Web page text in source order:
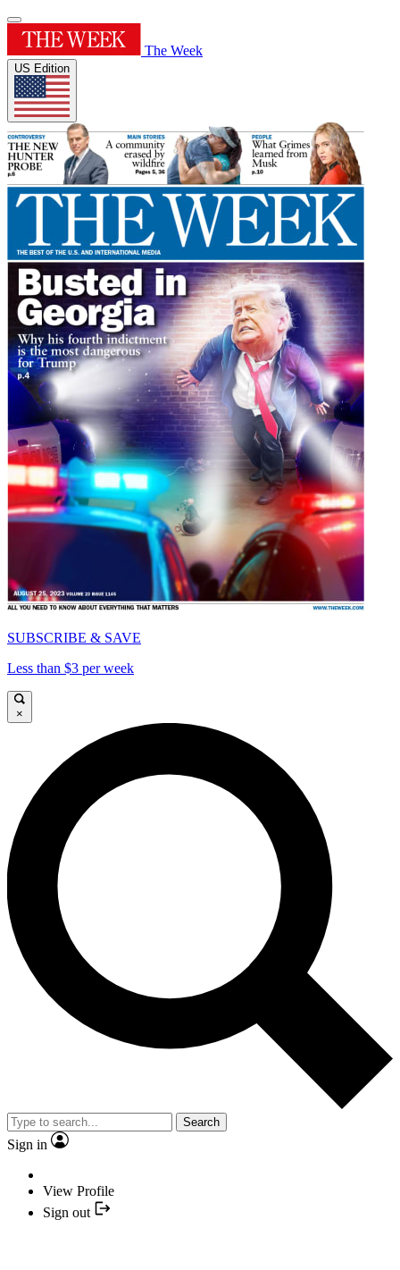
The Week
US Edition
SUBSCRIBE & SAVE
Less than $3 per week
×
Search
Sign in
View Profile
Sign out